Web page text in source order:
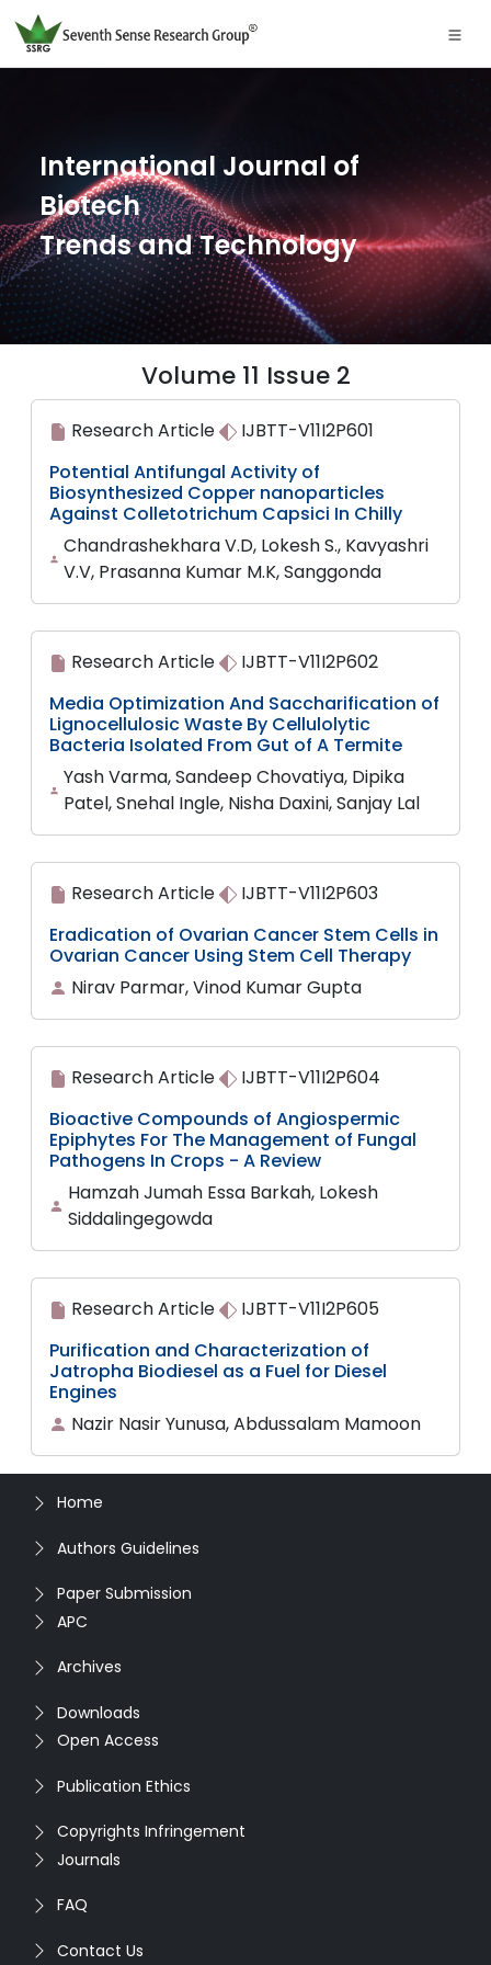
International Journal of
Biotech
Trends and Technology
Volume 11 Issue 2
Research Article
IJBTT-V11I2P601
Potential Antifungal Activity of
Biosynthesized Copper nanoparticles
Against Colletotrichum Capsici In Chilly
Chandrashekhara V.D, Lokesh S., Kavyashri
V.V, Prasanna Kumar M.K, Sanggonda
Research Article
IJBTT-V11I2P602
Media Optimization And Saccharification of
Lignocellulosic Waste By Cellulolytic
Bacteria Isolated From Gut of A Termite
Yash Varma, Sandeep Chovatiya, Dipika
Patel, Snehal Ingle, Nisha Daxini, Sanjay Lal
Research Article
IJBTT-V11I2P603
Eradication of Ovarian Cancer Stem Cells in
Ovarian Cancer Using Stem Cell Therapy
Nirav Parmar, Vinod Kumar Gupta
Research Article
IJBTT-V11I2P604
Bioactive Compounds of Angiospermic
Epiphytes For The Management of Fungal
Pathogens In Crops - A Review
Hamzah Jumah Essa Barkah, Lokesh
Siddalingegowda
Research Article
IJBTT-V11I2P605
Purification and Characterization of
Jatropha Biodiesel as a Fuel for Diesel
Engines
Nazir Nasir Yunusa, Abdussalam Mamoon
Home
Authors Guidelines
Paper Submission
APC
Archives
Downloads
Open Access
Publication Ethics
Copyrights Infringement
Journals
FAQ
Contact Us